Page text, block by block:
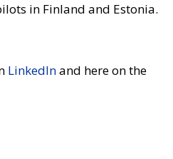
in Finland and Estonia.
LinkedInand here on the